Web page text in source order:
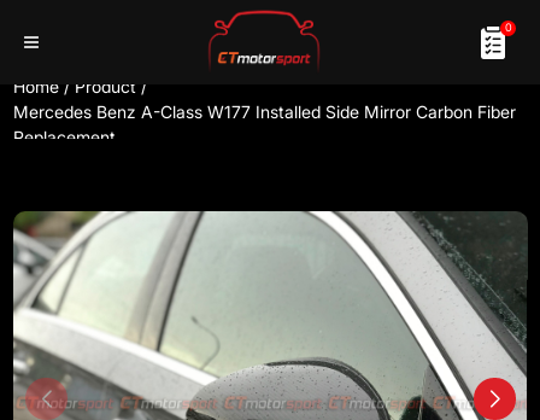
0
Home / Product /
Mercedes Benz A-Class W177 Installed Side Mirror Carbon Fiber
Replacement